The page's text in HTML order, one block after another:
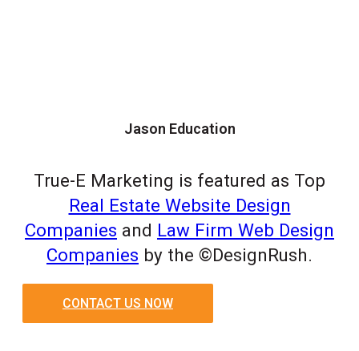
Jason Education
True-E Marketing is featured as Top
Real Estate Website Design
Companies and Law Firm Web Design
Companies by the ©DesignRush.
CONTACT US NOW